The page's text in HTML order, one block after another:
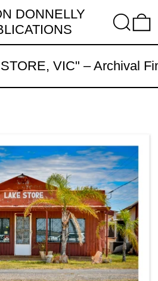
DONNELLY
VIC" – Archival